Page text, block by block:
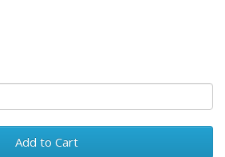
Add to Cart